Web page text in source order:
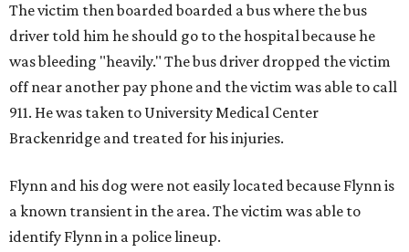
The victim then boarded boarded a bus where the bus
driver told him he should go to the hospital because he
was bleeding "heavily." The bus driver dropped the victim
off near another pay phone and the victim was able to call
911. He was taken to University Medical Center
Brackenridge and treated for his injuries.
Flynn and his dog were not easily located because Flynn is
a known transient in the area. The victim was able to
identify Flynn in a police lineup.